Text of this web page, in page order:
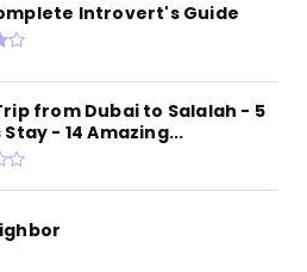
Introvert's Guide
from Dubai to Salalah - 5
- 14 Amazing...